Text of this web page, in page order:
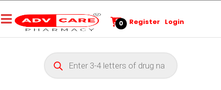
0 Register Login